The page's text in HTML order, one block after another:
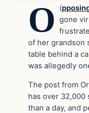
(
O
gone
of her grandson
table behind a
was allegedly
The post from
has over 32,000
than a day, and